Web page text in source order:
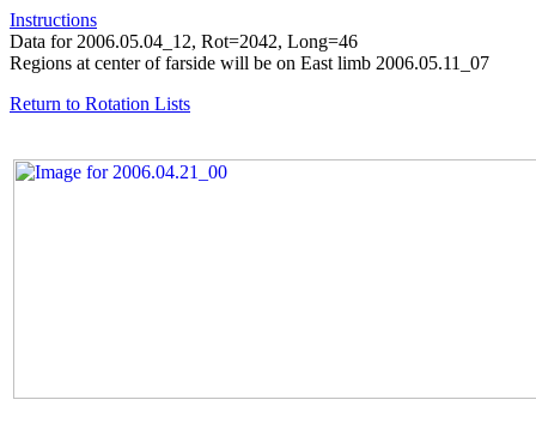
Instructions
Data for 2006.05.04_12, Rot=2042, Long=46
Regions at center of farside will be on East limb 2006.05.11_07
Return to Rotation Lists